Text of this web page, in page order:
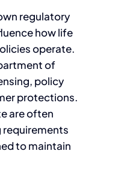
regulatory
how life
operate.
of
policy
protections.
are often
to maintain